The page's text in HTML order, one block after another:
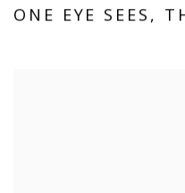
ONE EYE SEES,